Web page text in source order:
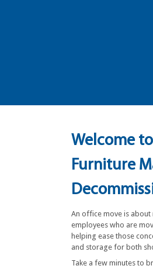
Welcome
Furniture
An office move is
employees who are
helping ease those
and storage for both
Take a few minutes to